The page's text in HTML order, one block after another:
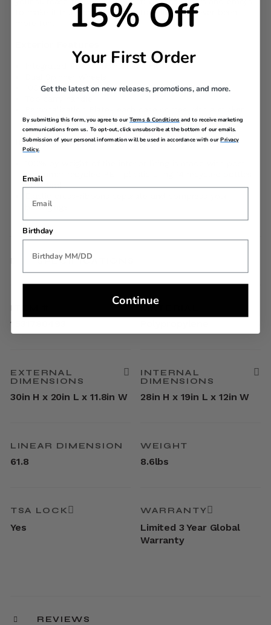
to make it truly one of a kind. Traveling has never been
Integrated TSA combination lock
100% Polypropylene
sheet to customize your case with letters or emojis
Interior Features
consumer recycled PET plastic using 14 recycled bottles
of 500ml
belongings
SPECIFICATIONS
1531780493
MATERIAL
EXTERNAL
DIMENSIONS
30in H x 20in L x 11.8in W
INTERNAL
DIMENSIONS
28in H x 19in L x 12in W
LINEAR DIMENSION
61.8
WEIGHT
8.6lbs
TSA LOCK
Yes
WARRANTY
Limited 3 Year Global
Warranty
REVIEWS
15% Off
Your First Order
Get the latest on new releases, promotions, and more.
By submitting this form, you agree to ourTerms & Conditions and to receive marketing
communications from us. To opt-out, click unsubscribe at the bottom of our emails.
Submission of your personal information will be used in accordance with ourPrivacy
Policy.
Email
Birthday
Continue